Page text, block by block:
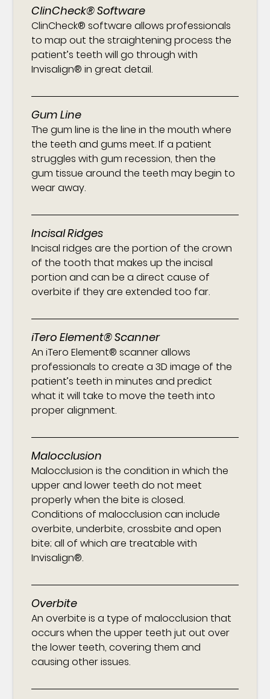
ClinCheck® Software
ClinCheck® software allows professionals
to map out the straightening process the
patient’s teeth will go through with
Invisalign® in great detail.
Gum Line
The gum line is the line in the mouth where
the teeth and gums meet. If a patient
struggles with gum recession, then the
gum tissue around the teeth may begin to
wear away.
Incisal Ridges
Incisal ridges are the portion of the crown
of the tooth that makes up the incisal
portion and can be a direct cause of
overbite if they are extended too far.
iTero Element® Scanner
An iTero Element® scanner allows
professionals to create a 3D image of the
patient’s teeth in minutes and predict
what it will take to move the teeth into
proper alignment.
Malocclusion
Malocclusion is the condition in which the
upper and lower teeth do not meet
properly when the bite is closed.
Conditions of malocclusion can include
overbite, underbite, crossbite and open
bite; all of which are treatable with
Invisalign®.
Overbite
An overbite is a type of malocclusion that
occurs when the upper teeth jut out over
the lower teeth, covering them and
causing other issues.